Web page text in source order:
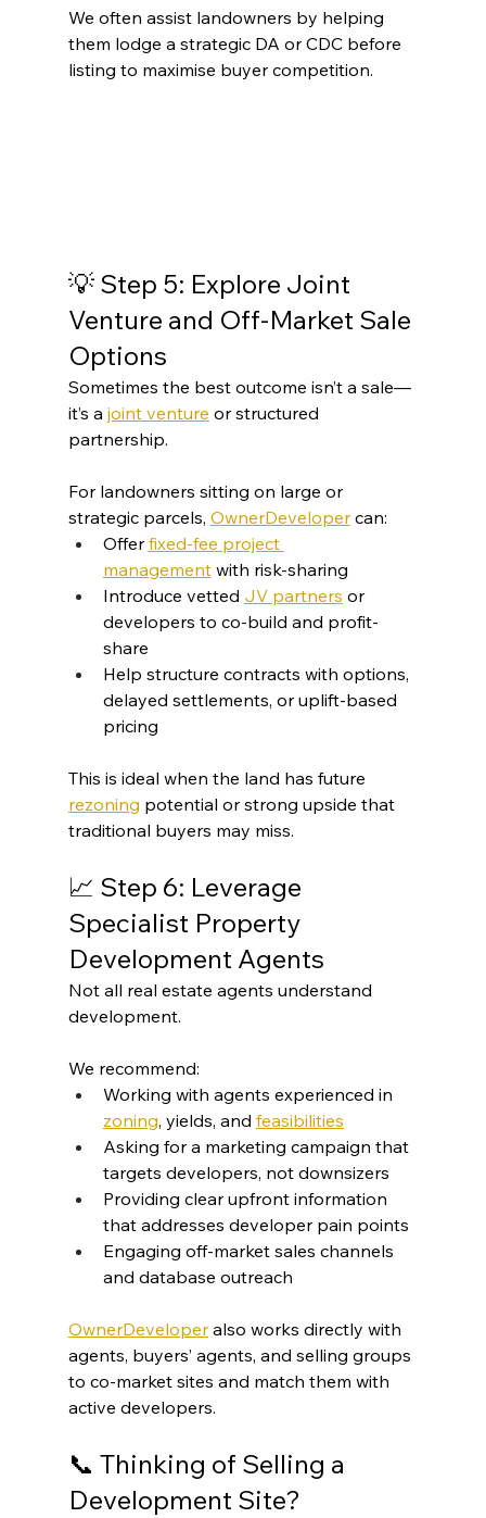
We often assist landowners by helping
them lodge a strategic DA or CDC before
listing to maximise buyer competition.
💡 Step 5: Explore Joint
Venture and Off-Market Sale
Options
Sometimes the best outcome isn’t a sale—
it’s a joint venture or structured
partnership.
For landowners sitting on large or
strategic parcels, OwnerDeveloper can:
Offer fixed-fee project
management with risk-sharing
Introduce vetted JV partners or
developers to co-build and profit-
share
Help structure contracts with options,
delayed settlements, or uplift-based
pricing
This is ideal when the land has future
rezoning potential or strong upside that
traditional buyers may miss.
📈 Step 6: Leverage
Specialist Property
Development Agents
Not all real estate agents understand
development.
We recommend:
Working with agents experienced in
zoning, yields, and feasibilities
Asking for a marketing campaign that
targets developers, not downsizers
Providing clear upfront information
that addresses developer pain points
Engaging off-market sales channels
and database outreach
OwnerDeveloper also works directly with
agents, buyers’ agents, and selling groups
to co-market sites and match them with
active developers.
📞 Thinking of Selling a
Development Site?